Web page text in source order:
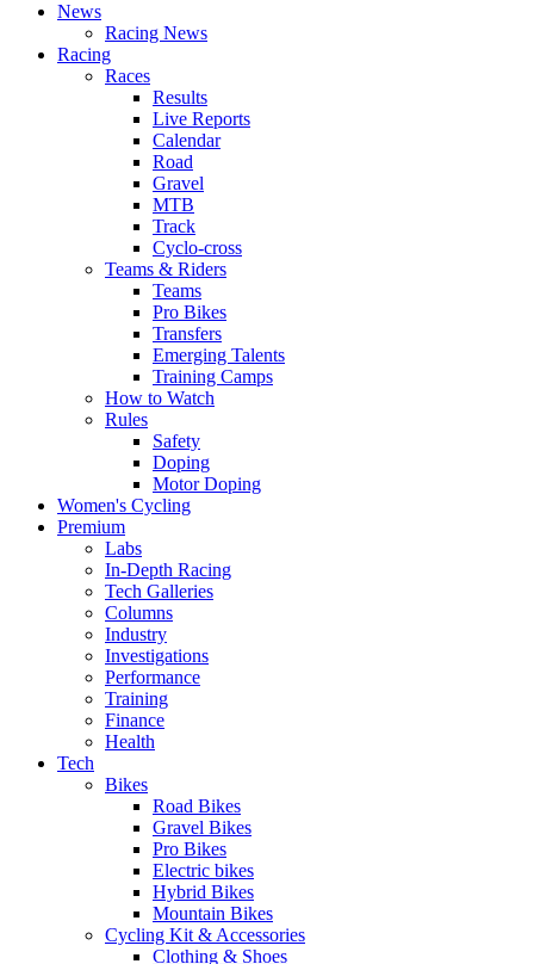
News
Racing News
Racing
Races
Results
Live Reports
Calendar
Road
Gravel
MTB
Track
Cyclo-cross
Teams & Riders
Teams
Pro Bikes
Transfers
Emerging Talents
Training Camps
How to Watch
Rules
Safety
Doping
Motor Doping
Women's Cycling
Premium
Labs
In-Depth Racing
Tech Galleries
Columns
Industry
Investigations
Performance
Training
Finance
Health
Tech
Bikes
Road Bikes
Gravel Bikes
Pro Bikes
Electric bikes
Hybrid Bikes
Mountain Bikes
Cycling Kit & Accessories
Clothing & Shoes